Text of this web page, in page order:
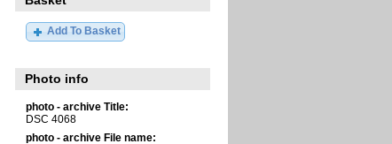
Add To Basket
Photo info
photo - archive Title:
DSC 4068
photo - archive File name: